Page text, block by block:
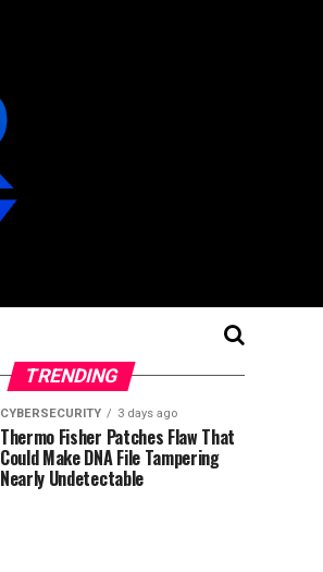
TRENDING
CYBERSECURITY 3 days ago
Thermo Fisher Patches Flaw That
Could Make DNA File Tampering
Nearly Undetectable